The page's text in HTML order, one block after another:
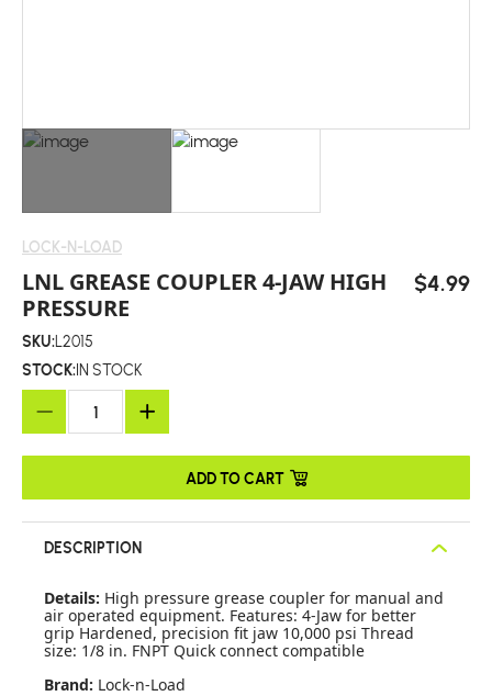
LOCK-N-LOAD
LNL GREASE COUPLER 4-JAW HIGH
PRESSURE
$4.99
SKU:L2015
STOCK:IN STOCK
ADD TO CART
DESCRIPTION
Details: High pressure grease coupler for manual and
air operated equipment. Features: 4-Jaw for better
grip Hardened, precision fit jaw 10,000 psi Thread
size: 1/8 in. FNPT Quick connect compatible
Brand: Lock-n-Load